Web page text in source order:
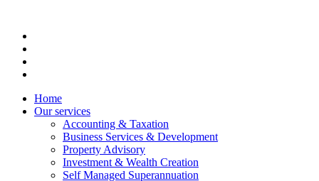
Home
Our services
Accounting & Taxation
Business Services & Development
Property Advisory
Investment & Wealth Creation
Self Managed Superannuation